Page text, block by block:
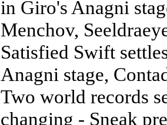
in Giro's Anagni
Menchov,
Satisfied Swift
Anagni stage,
Two world records
changing - Sneak